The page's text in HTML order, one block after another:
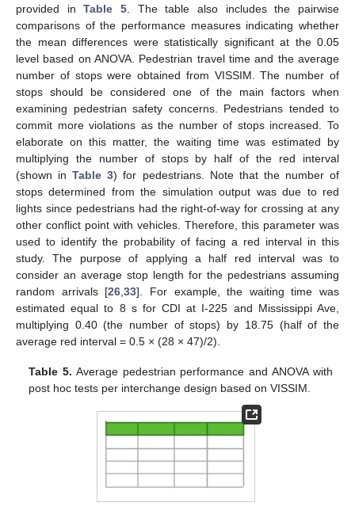
provided inTable 5 . The table also includes the pairwise
comparisons of the performance measures indicating whether
the mean differences were statistically significant at the 0.05
level based on ANOVA. Pedestrian travel time and the average
number of stops were obtained from VISSIM. The number of
stops should be considered one of the main factors when
examining pedestrian safety concerns. Pedestrians tended to
commit more violations as the number of stops increased. To
elaborate on this matter, the waiting time was estimated by
multiplying the number of stops by half of the red interval
(shown inTable 3) for pedestrians. Note that the number of
stops determined from the simulation output was due to red
lights since pedestrians had the right-of-way for crossing at any
other conflict point with vehicles. Therefore, this parameter was
used to identify the probability of facing a red interval in this
study. The purpose of applying a half red interval was to
consider an average stop length for the pedestrians assuming
random arrivals [26 ,33]. For example, the waiting time was
estimated equal to 8 s for CDI at I-225 and Mississippi Ave,
multiplying 0.40 (the number of stops) by 18.75 (half of the
average red interval = 0.5 × (28 × 47)/2).
Table 5. Average pedestrian performance and ANOVA with
post hoc tests per interchange design based on VISSIM.